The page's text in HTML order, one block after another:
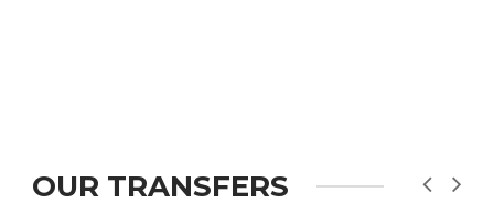
OUR TRANSFERS